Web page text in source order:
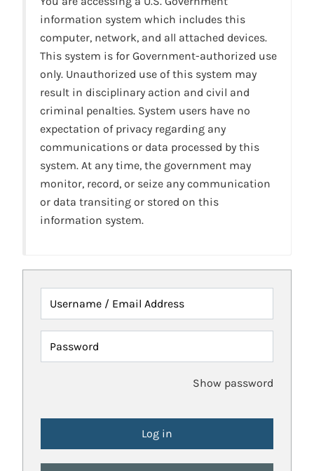
information system which includes this
computer, network, and all attached devices.
This system is for Government-authorized use
only. Unauthorized use of this system may
result in disciplinary action and civil and
criminal penalties. System users have no
expectation of privacy regarding any
communications or data processed by this
system. At any time, the government may
monitor, record, or seize any communication
or data transiting or stored on this
information system.
Username / Email Address
Password
Show password